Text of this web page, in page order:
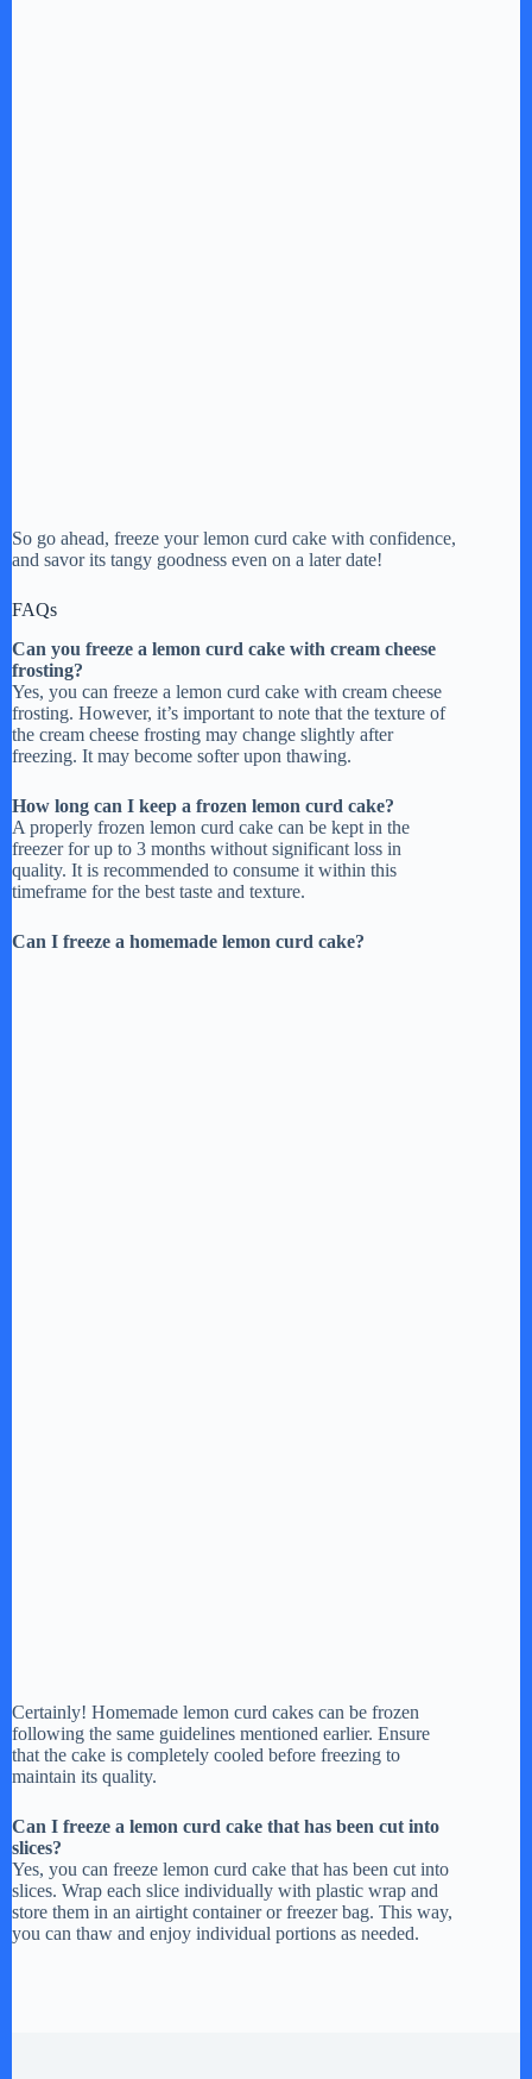
So go ahead, freeze your lemon curd cake with confidence,
and savor its tangy goodness even on a later date!
FAQs
Can you freeze a lemon curd cake with cream cheese
frosting?
Yes, you can freeze a lemon curd cake with cream cheese
frosting. However, it’s important to note that the texture of
the cream cheese frosting may change slightly after
freezing. It may become softer upon thawing.
How long can I keep a frozen lemon curd cake?
A properly frozen lemon curd cake can be kept in the
freezer for up to 3 months without significant loss in
quality. It is recommended to consume it within this
timeframe for the best taste and texture.
Can I freeze a homemade lemon curd cake?
Certainly! Homemade lemon curd cakes can be frozen
following the same guidelines mentioned earlier. Ensure
that the cake is completely cooled before freezing to
maintain its quality.
Can I freeze a lemon curd cake that has been cut into
slices?
Yes, you can freeze lemon curd cake that has been cut into
slices. Wrap each slice individually with plastic wrap and
store them in an airtight container or freezer bag. This way,
you can thaw and enjoy individual portions as needed.